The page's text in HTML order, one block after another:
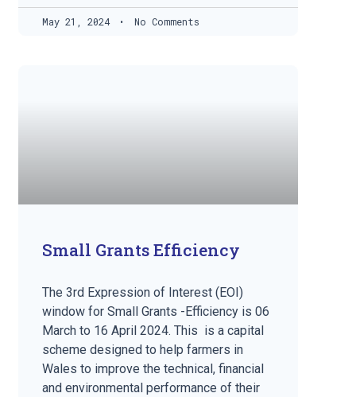
May 21, 2024 No Comments
Small Grants Efficiency
The 3rd Expression of Interest (EOI)
window for Small Grants -Efficiency is 06
March to 16 April 2024. This is a capital
scheme designed to help farmers in
Wales to improve the technical, financial
and environmental performance of their